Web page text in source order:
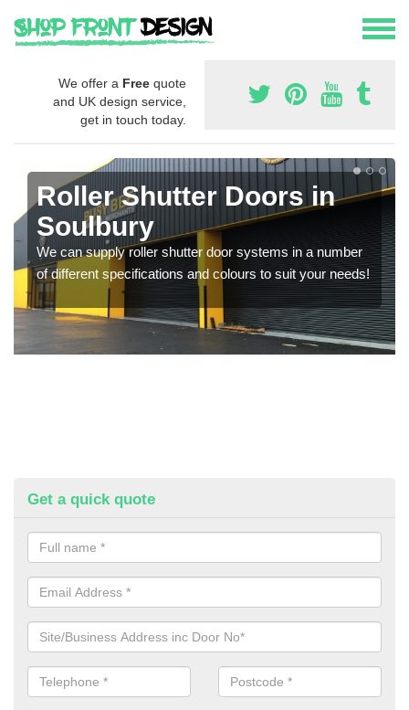
We offer a Free quote
and UK design service,
get in touch today.
Roller Shutter Doors in
Soulbury
We can supply roller shutter door systems in a number
of different specifications and colours to suit your needs!
Get a quick quote